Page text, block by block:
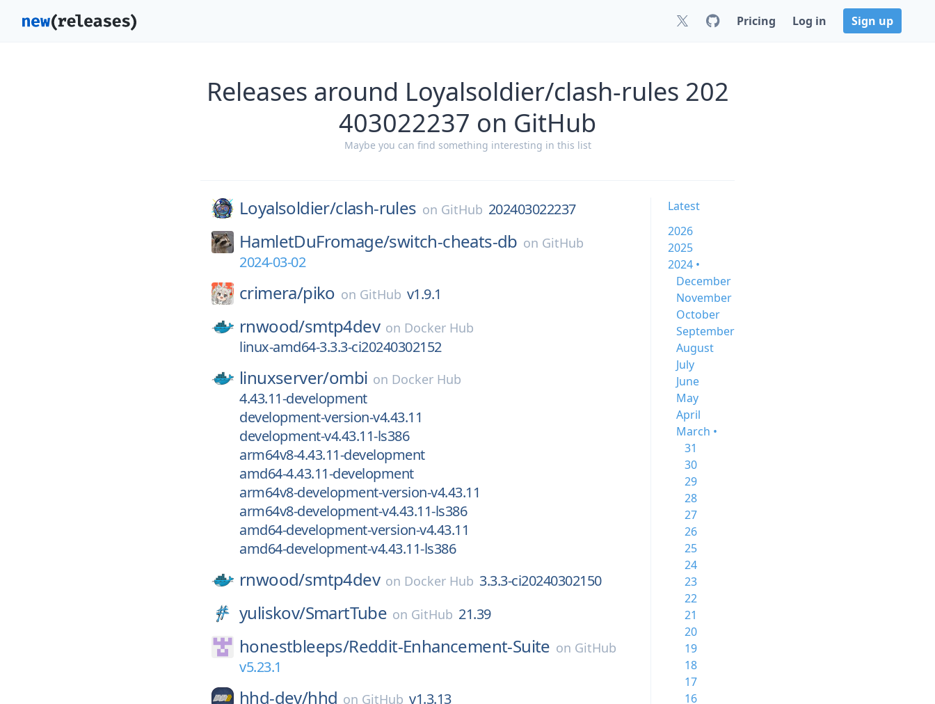
Pricing Log in Sign up
Releases around Loyalsoldier/clash-rules 202
403022237 on GitHub
Maybe you can find something interesting in this list
Loyalsoldier/clash-rules on GitHub 202403022237
HamletDuFromage/switch-cheats-db on GitHub
2024-03-02
crimera/piko on GitHub v1.9.1
rnwood/smtp4dev on Docker Hub
linux-amd64-3.3.3-ci20240302152
linuxserver/ombi on Docker Hub
4.43.11-development
development-version-v4.43.11
development-v4.43.11-ls386
arm64v8-4.43.11-development
amd64-4.43.11-development
arm64v8-development-version-v4.43.11
arm64v8-development-v4.43.11-ls386
amd64-development-version-v4.43.11
amd64-development-v4.43.11-ls386
rnwood/smtp4dev on Docker Hub 3.3.3-ci20240302150
yuliskov/SmartTube on GitHub 21.39
honestbleeps/Reddit-Enhancement-Suite on GitHub
v5.23.1
hhd-dev/hhd on GitHub v1.3.13
Latest
2026
2025
2024 •
December
November
October
September
August
July
June
May
April
March •
31
30
29
28
27
26
25
24
23
22
21
20
19
18
17
16